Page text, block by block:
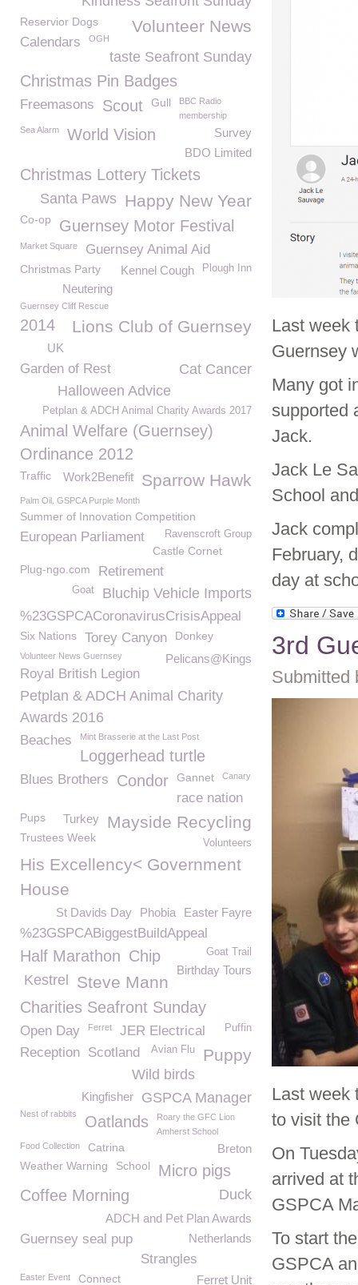
Last week
Guernsey
Many got
supported
Jack.
Jack Le
School
Jack
February,
day at
3rd
Submitted
Last week
to visit the
On
arrived at
GSPCA
To start
GSPCA
Volunteer News
Reservior Dogs
Calendars OGH
taste Seafront Sunday
Christmas Pin Badges
Freemasons Scout Gull
BBC Radio
membership
Sea Alarm
World Vision
Survey
BDO Limited
Christmas Lottery Tickets
Happy New Year
Santa Paws
Co-op Guernsey Motor Festival
Market Square Guernsey Animal Aid
Plough Inn
Christmas Party
Kennel Cough
Neutering
Guernsey Cliff Rescue
Lions Club of Guernsey
2014
UK
Garden of Rest
Cat Cancer
Halloween Advice
Petplan & ADCH Animal Charity Awards 2017
Animal Welfare (Guernsey)
Ordinance 2012
Traffic Sparrow Hawk
Work2Benefit
Palm Oil. GSPCA Purple Month
Summer of Innovation Competition
European Parliament Ravenscroft Group
Castle Cornet
Plug-ngo.com
Retirement
Bluchip Vehicle Imports
Goat
%23GSPCACoronavirusCrisisAppeal
Six Nations Torey Canyon Donkey
Pelicans@Kings
Volunteer News Guernsey
Royal British Legion
Petplan & ADCH Animal Charity
Awards 2016
Beaches Mint Brasserie at the Last Post
Loggerhead turtle
Blues Brothers Condor Gannet Canary
race nation
Mayside Recycling
Pups Turkey
Trustees Week Volunteers
His Excellency< Government
House
Easter Fayre
Phobia
St Davids Day
%23GSPCABiggestBuildAppeal
Half Marathon Chip Goat Trail
Birthday Tours
Steve Mann
Kestrel
Charities Seafront Sunday
Open Day Ferret Puffin
JER Electrical
Reception
Puppy
Avian Flu
Scotland
Wild birds
GSPCA Manager
Kingfisher
Nest of rabbits Oatlands
Roary the GFC Lion
Amherst School
Food Collection
Breton
Catrina
Weather Warning
School
Micro pigs
Coffee Morning
Duck
ADCH and Pet Plan Awards
Guernsey seal pup Netherlands
Strangles
Easter Event Ferret Unit
Connect